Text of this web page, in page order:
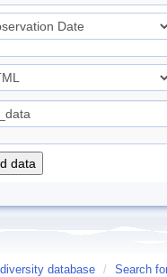
database / Search